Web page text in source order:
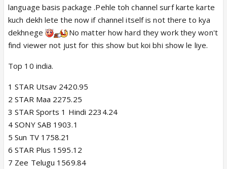
language basis package .Pehle toh channel surf karte karte
kuch dekh lete the now if channel itself is not there to kya
dekhnege
No matter how hard they work they won't
find viewer not just for this show but koi bhi show le liye.
Top 10 india.
1 STAR Utsav 2420.95
2 STAR Maa 2275.25
3 STAR Sports 1 Hindi 2234.24
4 SONY SAB 1903.1
5 Sun TV 1758.21
6 STAR Plus 1595.12
7 Zee Telugu 1569.84